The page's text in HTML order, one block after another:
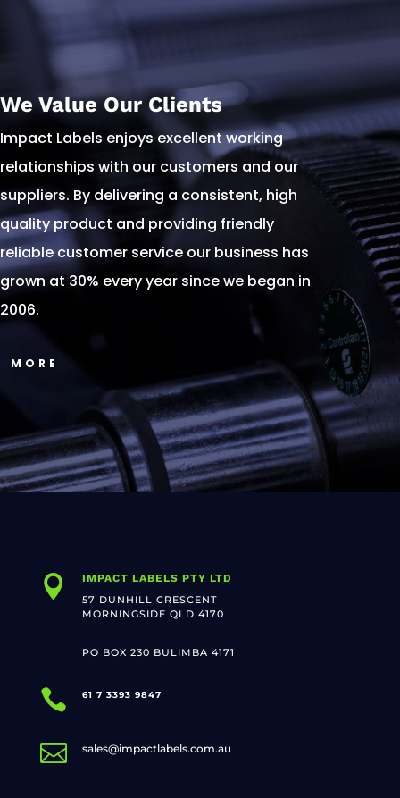
We Value Our Clients
Impact Labels enjoys excellent working
relationships with our customers and our
suppliers. By delivering a consistent, high
quality product and providing friendly
reliable customer service our business has
grown at 30% every year since we began in
2006.
MORE

IMPACT LABELS PTY LTD
57 DUNHILL CRESCENT
MORNINGSIDE QLD 4170
PO BOX 230 BULIMBA 4171
 61 7 3393 9847
 sales@impactlabels.com.au